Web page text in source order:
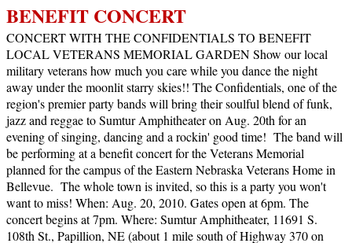
BENEFIT CONCERT
CONCERT WITH THE CONFIDENTIALS TO BENEFIT
LOCAL VETERANS MEMORIAL GARDENShow our local
military veterans how much you care while you dance the night
away under the moonlit starry skies!! The Confidentials, one of the
region's premier party bands will bring their soulful blend of funk,
jazz and reggae to Sumtur Amphitheater on Aug. 20th for an
evening of singing, dancing and a rockin' good time! The band will
be performing at a benefit concert for the Veterans Memorial
planned for the campus of the Eastern Nebraska Veterans Home in
Bellevue. The whole town is invited, so this is a party you won't
want to miss! When: Aug. 20, 2010. Gates open at 6pm. The
concert begins at 7pm. Where: Sumtur Amphitheater, 11691 S.
108th St., Papillion, NE (about 1 mile south of Highway 370 on